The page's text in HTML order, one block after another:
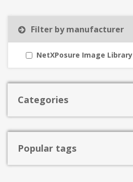
Filter by manufacturer
NetXPosure Image Library
Categories
Popular tags